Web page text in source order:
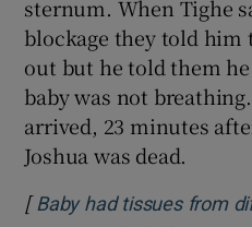
sternum. When Tighe
blockage they told
out but he told them
baby was not
arrived, 23 minutes
Joshua was dead.
[ Baby had tissues from